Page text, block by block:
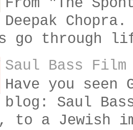
Deepak
go
Saul Bass Film
Have you seen
blog: Saul
to a Jewish